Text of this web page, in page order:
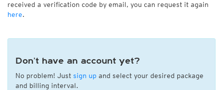
received a verification code by email, you can request it again
here.
Don’t have an account yet?
No problem! Just sign up and select your desired package
and billing interval.